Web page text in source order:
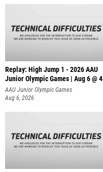
Replay: High Jump 1 - 2026 AAU
Junior Olympic Games | Aug 6 @ 4
AAU Junior Olympic Games
Aug 6, 2026